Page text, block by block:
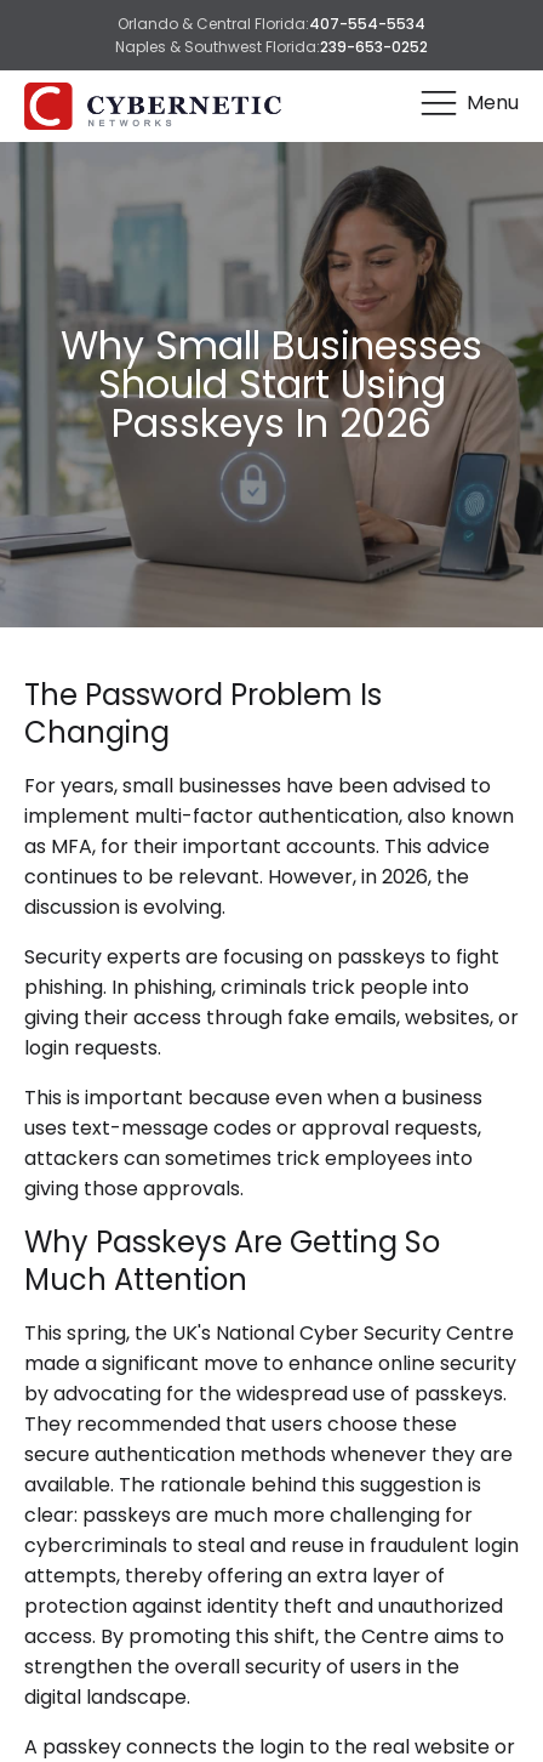
Orlando & Central Florida:407-554-5534
Naples & Southwest Florida:239-653-0252
Menu
Why Small Businesses
Should Start Using
Passkeys In 2026
The Password Problem Is
Changing
For years, small businesses have been advised to
implement multi-factor authentication, also known
as MFA, for their important accounts. This advice
continues to be relevant. However, in 2026, the
discussion is evolving.
Security experts are focusing on passkeys to fight
phishing. In phishing, criminals trick people into
giving their access through fake emails, websites, or
login requests.
This is important because even when a business
uses text-message codes or approval requests,
attackers can sometimes trick employees into
giving those approvals.
Why Passkeys Are Getting So
Much Attention
This spring, the UK's National Cyber Security Centre
made a significant move to enhance online security
by advocating for the widespread use of passkeys.
They recommended that users choose these
secure authentication methods whenever they are
available. The rationale behind this suggestion is
clear: passkeys are much more challenging for
cybercriminals to steal and reuse in fraudulent login
attempts, thereby offering an extra layer of
protection against identity theft and unauthorized
access. By promoting this shift, the Centre aims to
strengthen the overall security of users in the
digital landscape.
A passkey connects the login to the real website or